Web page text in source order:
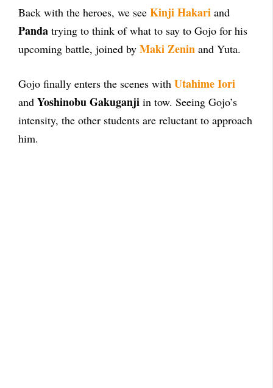
Back with the heroes, we see Kinji Hakari and
Panda trying to think of what to say to Gojo for his
upcoming battle, joined by Maki Zenin and Yuta.
Gojo finally enters the scenes with Utahime Iori
and Yoshinobu Gakuganji in tow. Seeing Gojo’s
intensity, the other students are reluctant to approach
him.